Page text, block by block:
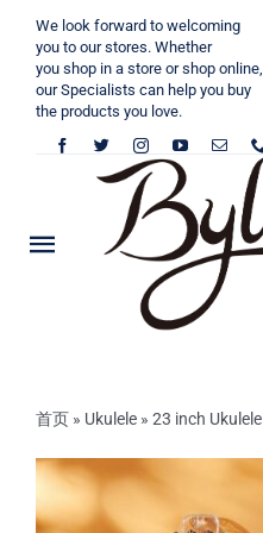
content
We look forward to welcoming
you to our stores. Whether
you shop in a store or shop online,
our Specialists can help you buy
the products you love.
Toggle
Navigation
Cega Kalimba
6 inch Toneue Drum
Harp
首页» Ukulele» 23 inch Ukulele